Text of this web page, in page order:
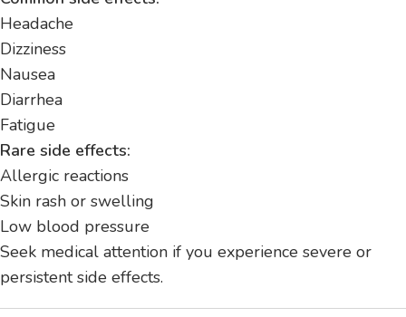
Headache
Dizziness
Nausea
Diarrhea
Fatigue
Rare side effects:
Allergic reactions
Skin rash or swelling
Low blood pressure
Seek medical attention if you experience severe or
persistent side effects.